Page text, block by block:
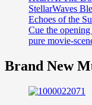
StellarWaves
Echoes of the
Cue the
pure movie-
Brand New